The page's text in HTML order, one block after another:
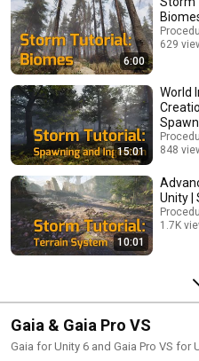
6:00
629
15:01
World
848
10:01
Unity |
1.7K
Gaia & Gaia Pro VS
Gaia for Unity 6 and Gaia Pro VS for